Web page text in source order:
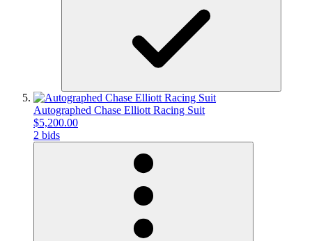
Autographed Chase Elliott Racing Suit
$5,200.00
2 bids